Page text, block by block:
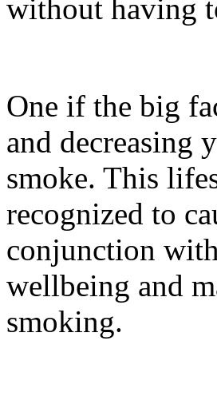
without having
One if the big
and decreasing
smoke. This
recognized to
conjunction
wellbeing and
smoking.